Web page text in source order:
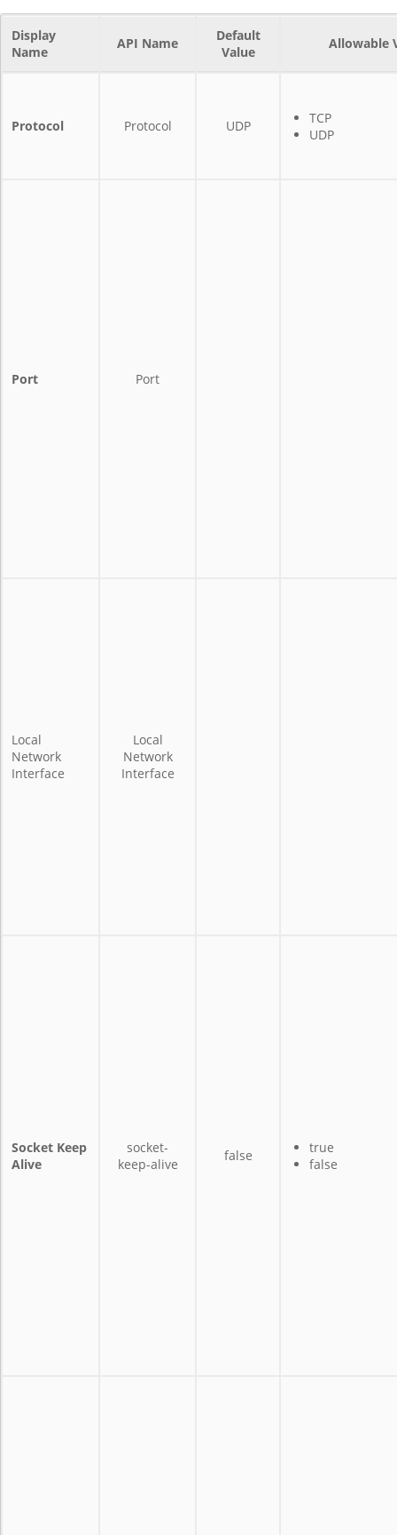
Display
Name
API Name
Default
Value
Allowable
Protocol Protocol UDP
TCP
UDP
Port Port
Local
Network
Interface
Local
Network
Interface
Socket Keep
Alive
socket-
keep-alive
false
true
false